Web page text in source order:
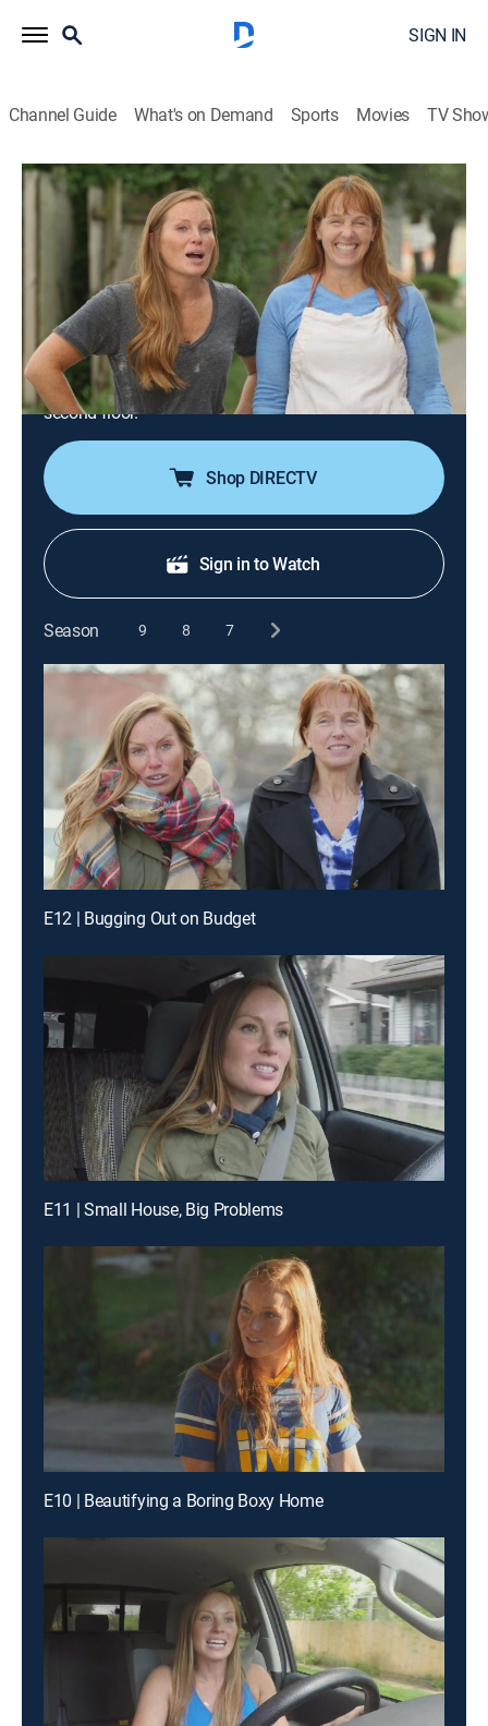
SIGN IN
Channel Guide What's on Demand Sports Movies TV
Good Bones
S2 E1 | Decaying Duplex Gets a
Transformation
0h 43m|Reality, House/garden, Home improvement|
discovery+|2017
Mina and Karen transform a four-bedroom, two-
bathroom duplex with one of the worst foundations
they've seen, combined with unsafe floor joists on the
second floor.
Shop DIRECTV
Sign in to Watch
Season 9 8 7
E12 | Bugging Out on Budget
E11 | Small House, Big Problems
E10 | Beautifying a Boring Boxy Home